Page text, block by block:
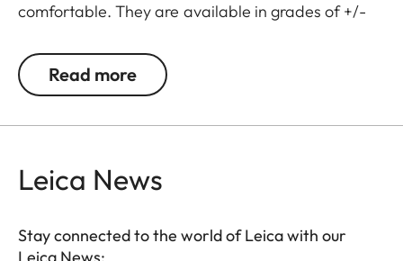
comfortable. They are available in grades of +/-
Leica M-Viewfinder is preset by default to -0.5
diopters to guarantee a comfortable view through
Read more
Leica News
Stay connected to the world of Leica with our